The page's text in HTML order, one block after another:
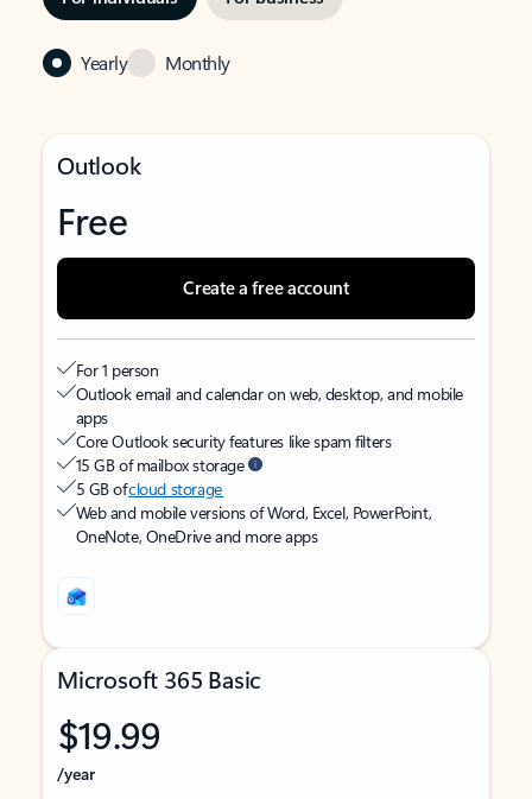
Yearly Monthly
Outlook
Free
Create a free account
For 1 person
Outlook email and calendar on web, desktop, and mobile
apps
Core Outlook security features like spam filters
15 GB of mailbox storage
5 GB ofcloud storage
Web and mobile versions of Word, Excel, PowerPoint,
OneNote, OneDrive and more apps
Microsoft 365 Basic
$19.99
/year